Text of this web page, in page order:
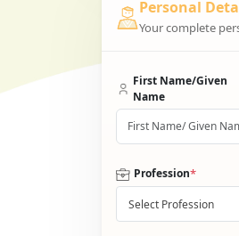
Personal
Your complete
First Name/Given
Name
Profession*
Select Profession